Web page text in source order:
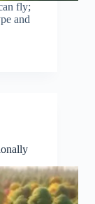
fly;
and